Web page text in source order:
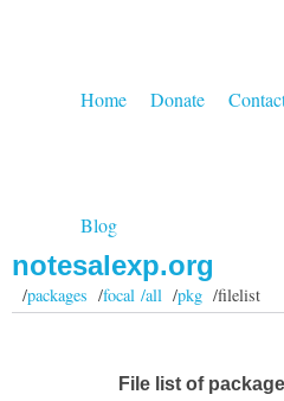
Home Donate
Blog
notesalexp.org
/packages /focal /all/pkg/filelist
File list of